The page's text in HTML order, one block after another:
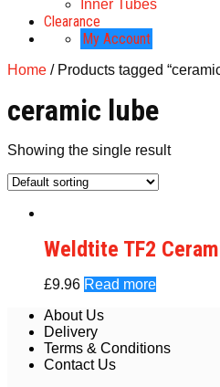
Inner Tubes
Clearance
My Account
Home / Products tagged
ceramic lube
Showing the single result
Weldtite TF2
£9.96 Read more
About Us
Delivery
Terms & Conditions
Contact Us